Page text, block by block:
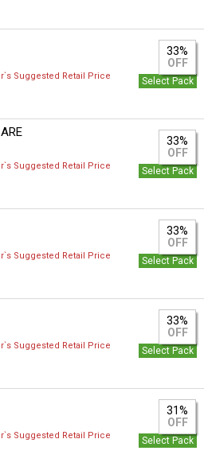
33%
OFF
Suggested Retail Price
Select Pack
33%
OFF
Suggested Retail Price
Select Pack
33%
OFF
Suggested Retail Price
Select Pack
33%
OFF
Suggested Retail Price
Select Pack
31%
OFF
Suggested Retail Price
Select Pack